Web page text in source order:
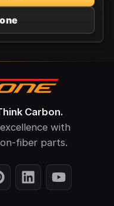
Carbon.
with
fiber parts.